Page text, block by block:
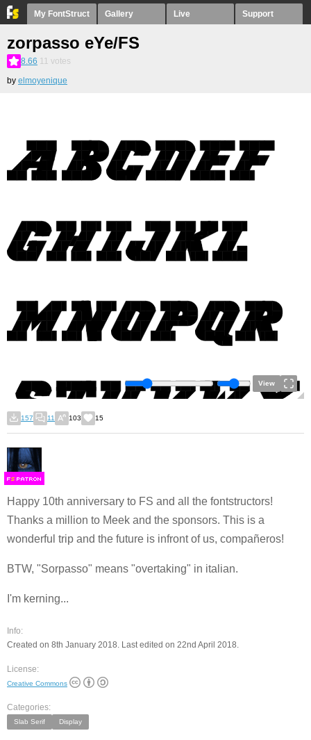
My FontStruct Gallery Live Support
zorpasso eYe/FS
8.66 11 votes
by elmoyenique
View
157 11 103 15
FS
Happy 10th anniversary to FS and all the fontstructors!
Thanks a million to Meek and the sponsors. This is a
wonderful trip and the future is infront of us, compañeros!
BTW, "Sorpasso" means "overtaking" in italian.
I'm kerning...
Info:
Created on 8th January 2018. Last edited on 22nd April 2018.
License:
Creative Commons
Categories:
Slab Serif Display